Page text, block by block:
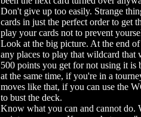
Don't give up too easily. Strange
cards in just the perfect order to get
play your cards not to prevent
Look at the big picture. At the end
any places to play that wildcard
500 points you get for not using it is
at the same time, if you're in a
moves like that, if you can use the
to bust the deck.
Know what you can and cannot do.